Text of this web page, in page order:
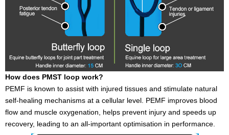
How does PMST loop work?
PEMF is known to assist with injured tissues and stimulate natural
self-healing mechanisms at a cellular level. PEMF improves blood
flow and muscle oxygenation, helps prevent injury and speeds up
recovery, leading to an all-important optimisation in performance.